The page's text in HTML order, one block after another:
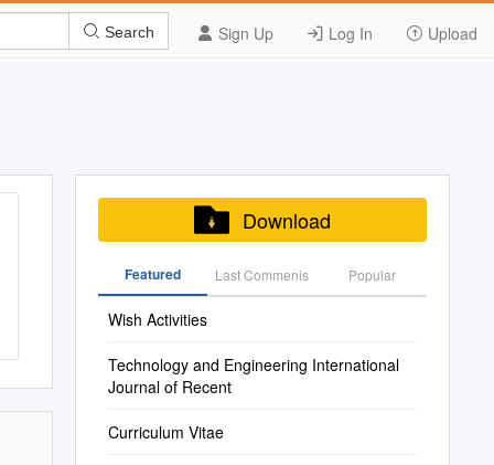
Sign Up Log In Upload
Search
Download
Featured Last Commenis Popular
Wish Activities
Technology and Engineering International
Journal of Recent
Curriculum Vitae